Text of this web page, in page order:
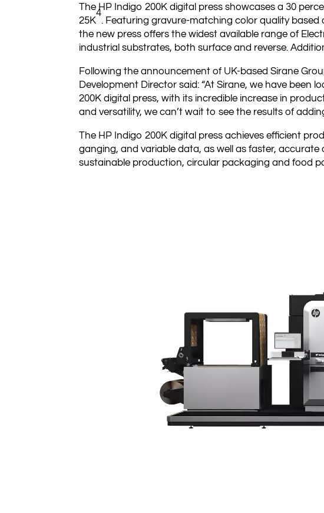
The HP Indigo 200K digital press showcases a 30
25K
4
. Featuring gravure-matching color quality
the new press offers the widest available range of
industrial substrates, both surface and reverse.
Following the announcement of UK-based Sirane
Development Director said: “At Sirane, we have been
200K digital press, with its incredible increase in
and versatility, we can’t wait to see the results of
The HP Indigo 200K digital press achieves efficient
ganging, and variable data, as well as faster,
sustainable production, circular packaging and food